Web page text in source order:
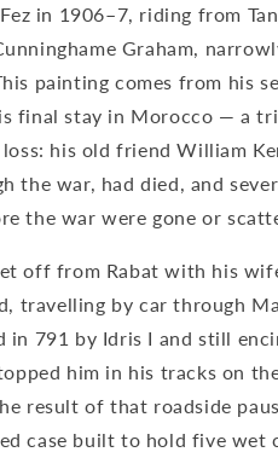
in 1906–7, riding from
Graham,
painting comes from his
final stay in Morocco — a
his old friend William
the war, had died, and
the war were gone or
off from Rabat with his
travelling by car through
in 791 by Idris I and still
him in his tracks on
result of that roadside
case built to hold five wet